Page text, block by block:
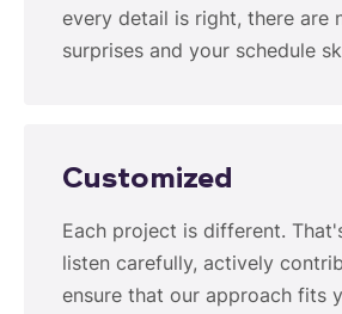
every detail is right, there are
surprises and your schedule
Customized
Each project is different.
listen carefully, actively
ensure that our approach fits